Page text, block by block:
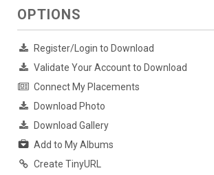
OPTIONS
Register/Login to Download
Validate Your Account to Download
Connect My Placements
Download Photo
Download Gallery
Add to My Albums
Create TinyURL